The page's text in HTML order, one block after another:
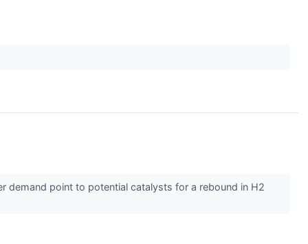
demand point to potential catalysts for a rebound in H2